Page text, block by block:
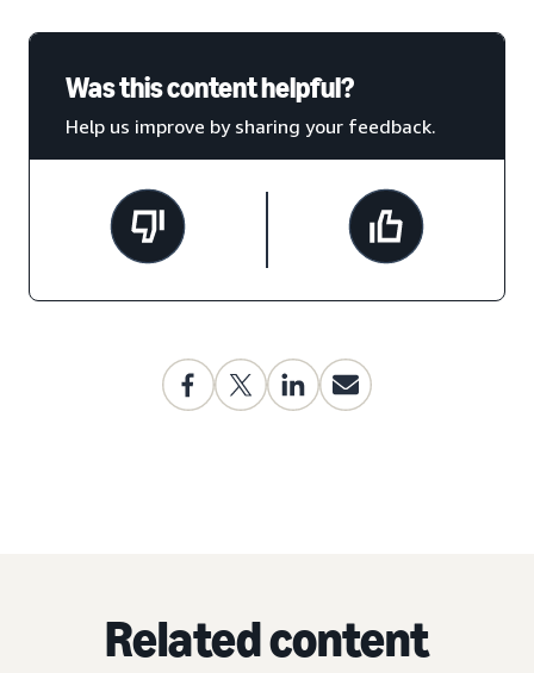
Was this content helpful?
Help us improve by sharing your feedback.
Related content